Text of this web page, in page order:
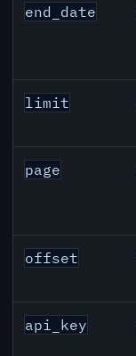
end_date
limit
page
offset
api_key